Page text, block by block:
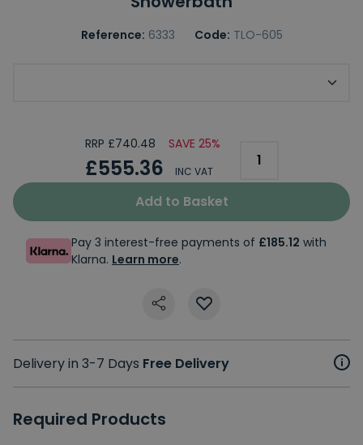
Reference: 6333 Code: TLO-605
RRP £740.48 SAVE 25%
£555.36 INC VAT
Add to Basket
Pay 3 interest-free payments of £185.12 with
Klarna. Learn more.
Delivery in 3-7 Days Free Delivery
Required Products